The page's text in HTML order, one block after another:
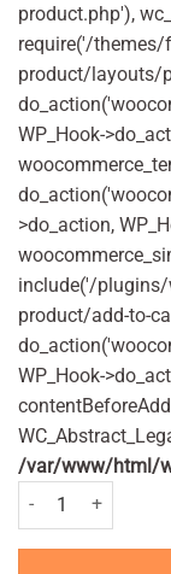
product.php'),
require('/
product/layouts/
WP_Hook-
>do_action,
include('/
product/add-to-
WP_Hook-
/var/www/html/
Andrex Skin Kind